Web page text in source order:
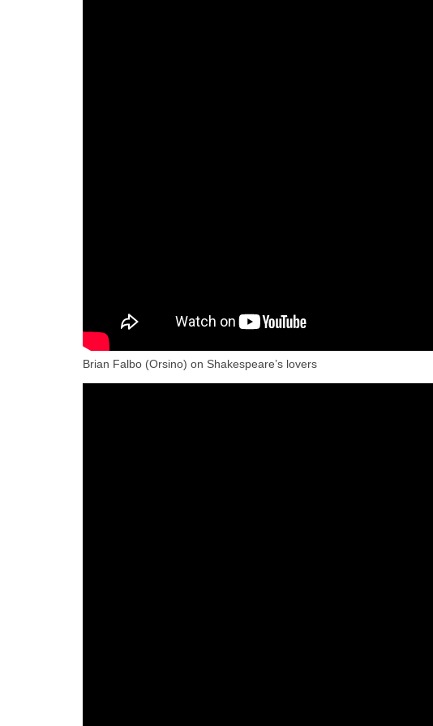
Brian Falbo (Orsino) on Shakespeare’s lovers